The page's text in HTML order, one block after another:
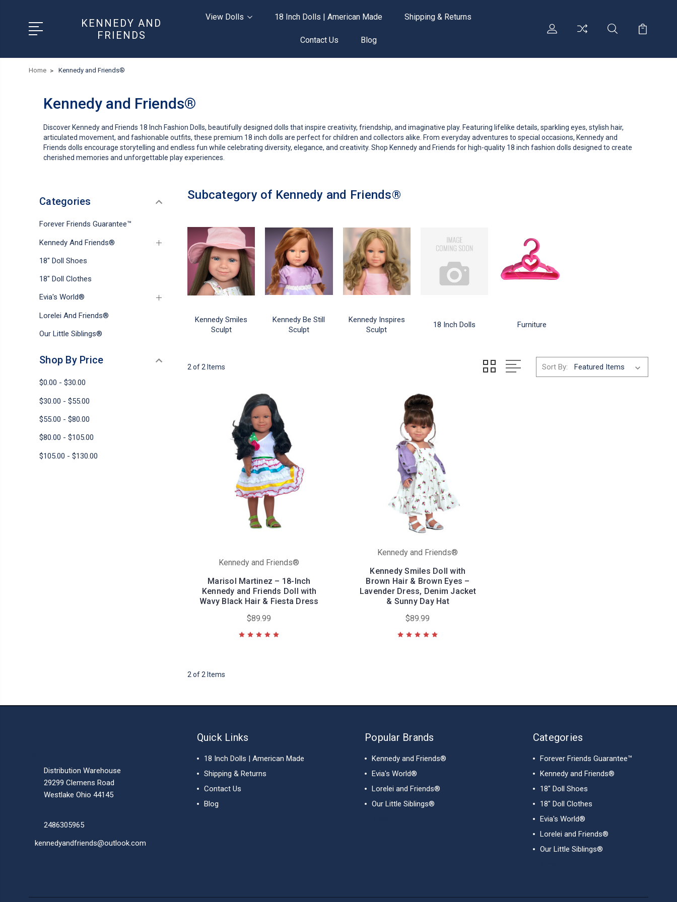
KENNEDY AND
FRIENDS
View Dolls 18 Inch Dolls | American Made Shipping & Returns
Contact Us Blog
Home Kennedy and Friends®
Kennedy and Friends®
Discover Kennedy and Friends 18 Inch Fashion Dolls, beautifully designed dolls that inspire creativity, friendship, and imaginative play. Featuring lifelike details, sparkling eyes, stylish hair,
articulated movement, and fashionable outfits, these premium 18 inch dolls are perfect for children and collectors alike. From everyday adventures to special occasions, Kennedy and
Friends dolls encourage storytelling and endless fun while celebrating diversity, elegance, and creativity. Shop Kennedy and Friends for high-quality 18 inch fashion dolls designed to create
cherished memories and unforgettable play experiences.
Categories
Forever Friends Guarantee™
Kennedy And Friends®
18" Doll Shoes
18" Doll Clothes
Evia's World®
Lorelei And Friends®
Our Little Siblings®
Shop By Price
$0.00 - $30.00
$30.00 - $55.00
$55.00 - $80.00
$80.00 - $105.00
$105.00 - $130.00
Subcategory of Kennedy and Friends®
Kennedy Smiles
Sculpt
Kennedy Be Still
Sculpt
Kennedy Inspires
Sculpt
18 Inch Dolls Furniture
2 of 2 Items Sort By:
Kennedy and Friends®
Marisol Martinez – 18-Inch
Kennedy and Friends Doll with
Wavy Black Hair & Fiesta Dress
$89.99
Kennedy and Friends®
Kennedy Smiles Doll with
Brown Hair & Brown Eyes –
Lavender Dress, Denim Jacket
& Sunny Day Hat
$89.99
2 of 2 Items
Distribution Warehouse
29299 Clemens Road
Westlake Ohio 44145
2486305965
kennedyandfriends@outlook.com
Quick Links
18 Inch Dolls | American Made
Shipping & Returns
Contact Us
Blog
Popular Brands
Kennedy and Friends®
Evia's World®
Lorelei and Friends®
Our Little Siblings®
Categories
Forever Friends Guarantee™
Kennedy and Friends®
18" Doll Shoes
18" Doll Clothes
Evia's World®
Lorelei and Friends®
Our Little Siblings®